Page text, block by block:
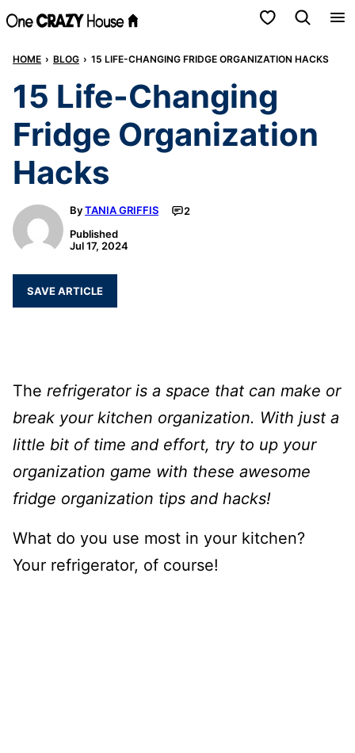
Skip
content
My Favorites
HOME › BLOG › 15 LIFE-CHANGING FRIDGE ORGANIZATION HACKS
15 Life-Changing
Fridge Organization
Hacks
ByTANIA GRIFFIS
2
Published
Jul 17, 2024
SAVE ARTICLE
The refrigerator is a space that can make or
break your kitchen organization. With just a
little bit of time and effort, try to up your
organization game with these awesome
fridge organization tips and hacks!
What do you use most in your kitchen?
Your refrigerator, of course!